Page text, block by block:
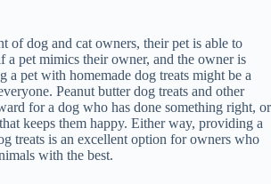
of dog and cat owners, their pet is able to
a pet mimics their owner, and the owner is
pet with homemade dog treats might be a
Peanut butter dog treats and other
for a dog who has done something right, or
keeps them happy. Either way, providing a
treats is an excellent option for owners who
with the best.